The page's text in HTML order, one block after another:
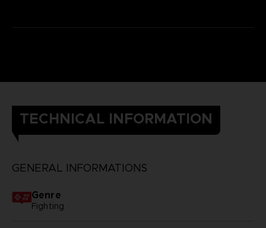
TECHNICAL INFORMATION
GENERAL INFORMATIONS
Genre
Fighting